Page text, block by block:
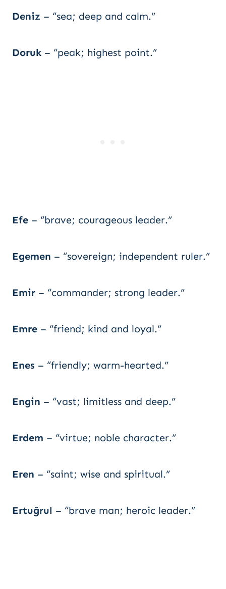
Deniz – “sea; deep and calm.”
Doruk – “peak; highest point.”
Efe – “brave; courageous leader.”
Egemen – “sovereign; independent ruler.”
Emir – “commander; strong leader.”
Emre – “friend; kind and loyal.”
Enes – “friendly; warm-hearted.”
Engin – “vast; limitless and deep.”
Erdem – “virtue; noble character.”
Eren – “saint; wise and spiritual.”
Ertuğrul – “brave man; heroic leader.”